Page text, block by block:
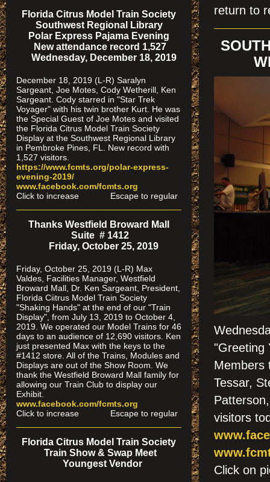
return to
"Greeting
Members
Tessar,
visitors
Click
Florida Citrus Model Train Society
Southwest Regional Library
Polar Express Pajama Evening
New attendance record 1,527
Wednesday, December 18, 2019
December 18, 2019 (L-R) Saralyn
Sargeant, Joe Motes, Cody Wetherill, Ken
Sargeant. Cody starred in "Star Trek
Voyager" with his twin brother Kurt. He was
the Special Guest of Joe Motes and visited
the Florida Citrus Model Train Society
Display at the Southwest Regional Library
in Pembroke Pines, FL. New record with
1,527 visitors.
https://www.fcmts.org/polar-express-
evening-2019/
www.facebook.com/fcmts.org
Click to increase Escape to regular
Thanks Westfield Broward Mall
Suite # 1412
Friday, October 25, 2019
Friday, October 25, 2019 (L-R) Max
Valdes, Facilities Manager, Westfield
Broward Mall, Dr. Ken Sargeant, President,
Florida Ciitrus Model Train Society
"Shaking Hands" at the end of our "Train
Display", from July 13, 2019 to October 4,
2019. We operated our Model Trains for 46
days to an audience of 12,690 visitors. Ken
just presented Max with the keys to the
#1412 store. All of the Trains, Modules and
Displays are out of the Show Room. We
thank the Westfield Broward Mall family for
allowing our Train Club to display our
Exhibit.
www.facebook.com/fcmts.org
Click to increase Escape to regular
Florida Citrus Model Train Society
Train Show & Swap Meet
Youngest Vendor